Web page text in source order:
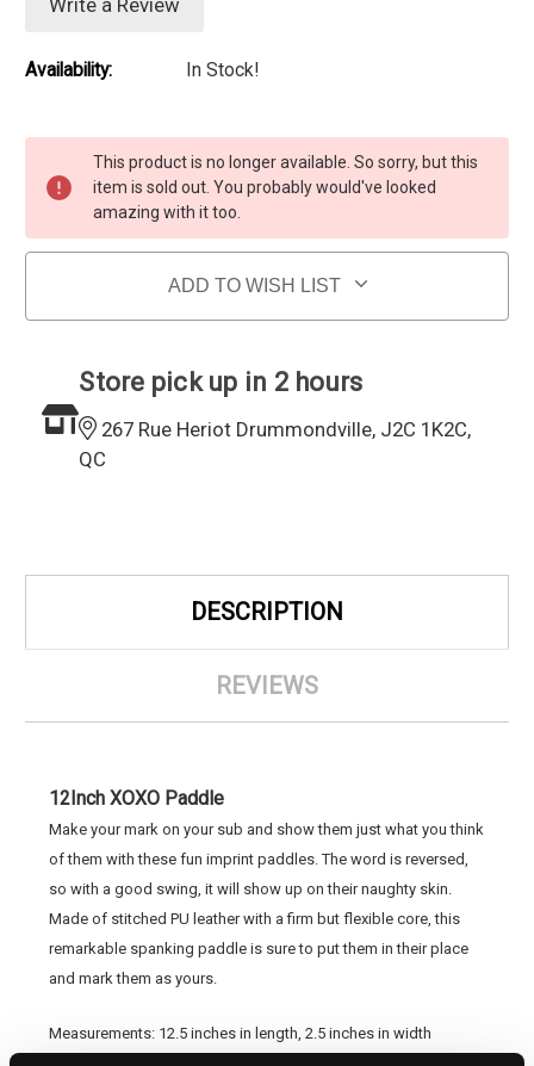
Write a Review
Availability: In Stock!
Current Stock:This product is no longer available. So sorry, but this
item is sold out. You probably would've looked
amazing with it too.
ADD TO WISH LIST
Store pick up in 2 hours
267 Rue Heriot Drummondville, J2C 1K2C,
QC
DESCRIPTION
REVIEWS
12Inch XOXO Paddle
Make your mark on your sub and show them just what you think
of them with these fun imprint paddles. The word is reversed,
so with a good swing, it will show up on their naughty skin.
Made of stitched PU leather with a firm but flexible core, this
remarkable spanking paddle is sure to put them in their place
and mark them as yours.
Measurements: 12.5 inches in length, 2.5 inches in width